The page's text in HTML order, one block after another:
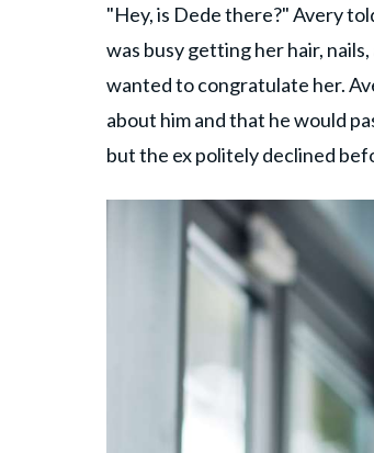
"Hey, is Dede there?" Avery
was busy getting her hair,
wanted to congratulate her.
about him and that he would
but the ex politely declined